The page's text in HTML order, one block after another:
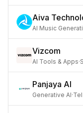
Aiva
AI Music
Vizcom
AI Tools & Apps·
Panjaya AI
Generative AI·